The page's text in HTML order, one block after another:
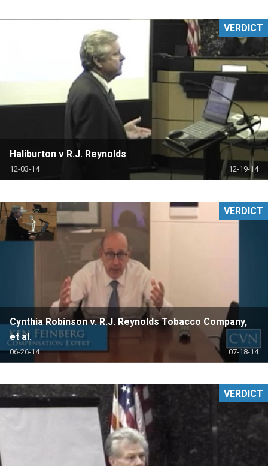
Haliburton v R.J. Reynolds
12-03-14 12-19-14
VERDICT
Cynthia Robinson v. R.J. Reynolds Tobacco Company,
et al.
06-26-14 07-18-14
VERDICT
VERDICT